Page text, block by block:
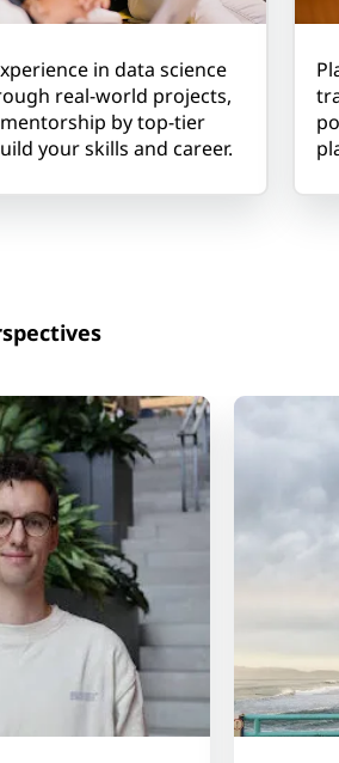
in data science
real-world projects,
by top-tier
your skills and career.